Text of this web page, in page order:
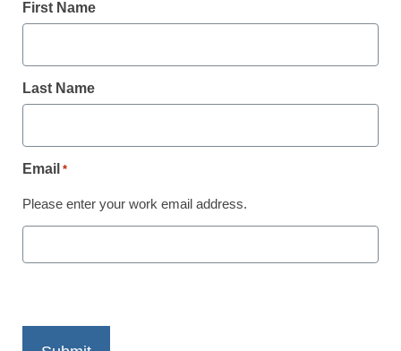
passing the U.S. in
education
Print
First Name
Last Name
Email *
Please enter your work email address.